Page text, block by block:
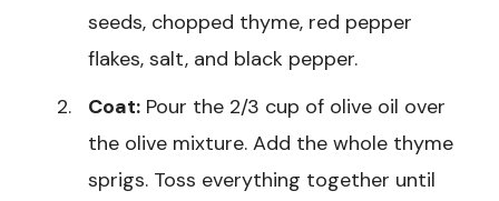
seeds, chopped thyme, red pepper
flakes, salt, and black pepper.
Coat: Pour the 2/3 cup of olive oil over
the olive mixture. Add the whole thyme
sprigs. Toss everything together until